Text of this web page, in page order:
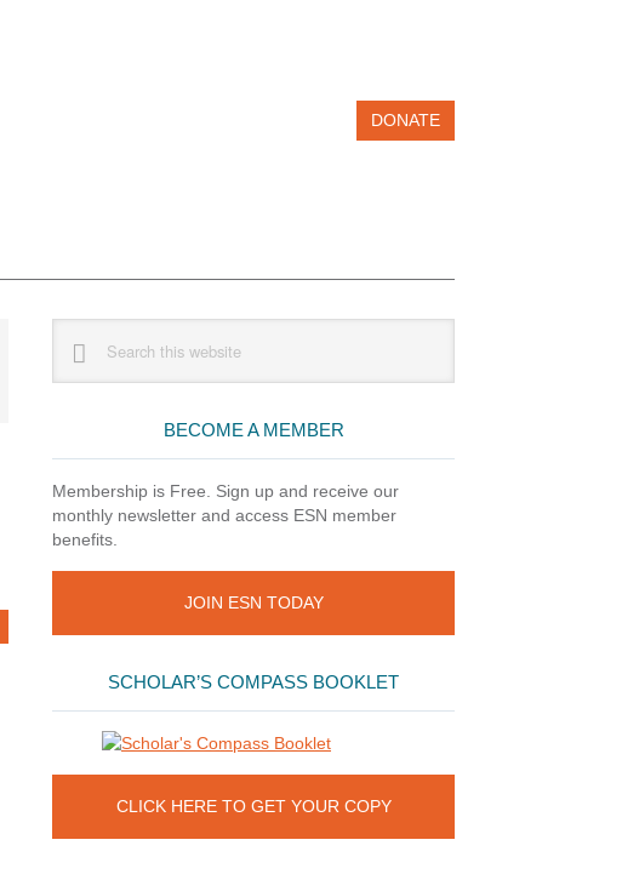
DONATE
Sidebar
website
BECOME A MEMBER
Membership is Free. Sign up and receive our
monthly newsletter and access ESN member
benefits.
JOIN ESN TODAY
SCHOLAR’S COMPASS BOOKLET
CLICK HERE TO GET YOUR COPY